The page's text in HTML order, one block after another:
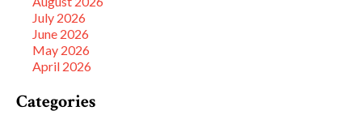
July 2026
June 2026
May 2026
April 2026
Categories